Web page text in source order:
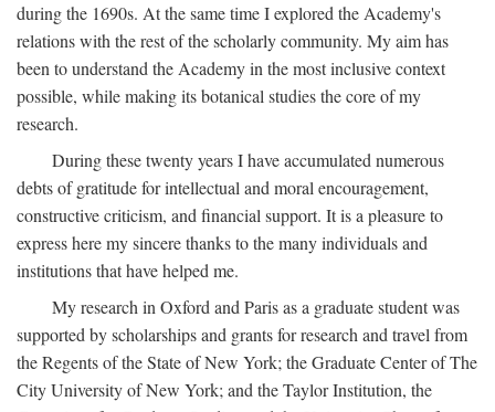
during the 1690s. At the same time I explored the Academy's
relations with the rest of the scholarly community. My aim has
been to understand the Academy in the most inclusive context
possible, while making its botanical studies the core of my
research.
During these twenty years I have accumulated numerous
debts of gratitude for intellectual and moral encouragement,
constructive criticism, and financial support. It is a pleasure to
express here my sincere thanks to the many individuals and
institutions that have helped me.
My research in Oxford and Paris as a graduate student was
supported by scholarships and grants for research and travel from
the Regents of the State of New York; the Graduate Center of The
City University of New York; and the Taylor Institution, the